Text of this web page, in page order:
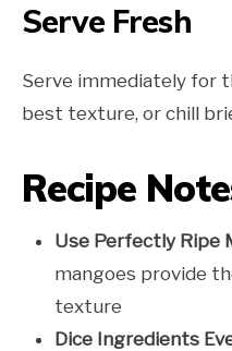
Serve Fresh
Serve immediately for
best texture, or chill
Recipe
Use Perfectly Ripe
mangoes provide
texture
Dice Ingredients